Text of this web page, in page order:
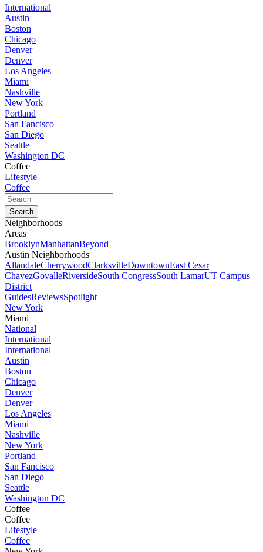
International
Austin
Boston
Chicago
Denver
Denver
Los Angeles
Miami
Nashville
New York
Portland
San Fancisco
San Diego
Seattle
Washington DC
Coffee
Lifestyle
Coffee
Neighborhoods
Areas
BrooklynManhattanBeyond
Austin Neighborhoods
AllandaleCherrywoodClarksvilleDowntownEast Cesar
ChavezGovalleRiversideSouth CongressSouth LamarUT Campus
District
GuidesReviewsSpotlight
New York
Miami
National
International
International
Austin
Boston
Chicago
Denver
Denver
Los Angeles
Miami
Nashville
New York
Portland
San Fancisco
San Diego
Seattle
Washington DC
Coffee
Coffee
Lifestyle
Coffee